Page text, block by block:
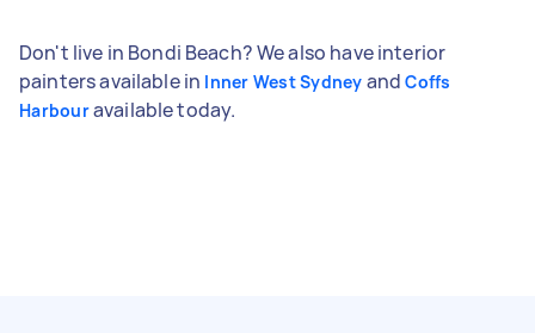
Don't live in Bondi Beach? We also have interior
painters available in Inner West Sydney andCoffs
Harbouravailable today.